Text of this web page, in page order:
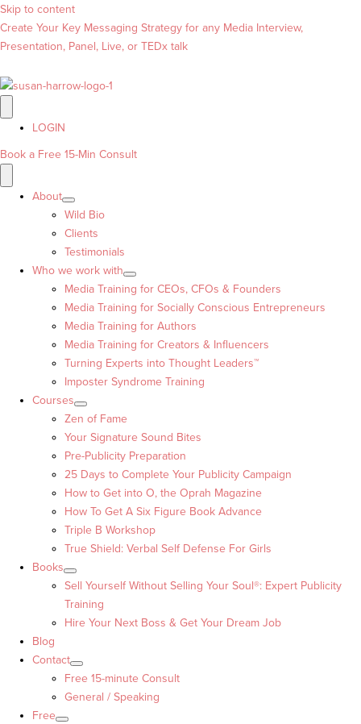
Skip to content
Create Your Key Messaging Strategy for any Media Interview,
Presentation, Panel, Live, or TEDx talk
LOGIN
Book a Free 15-Min Consult
About
Wild Bio
Clients
Testimonials
Who we work with
Media Training for CEOs, CFOs & Founders
Media Training for Socially Conscious Entrepreneurs
Media Training for Authors
Media Training for Creators & Influencers
Turning Experts into Thought Leaders™
Imposter Syndrome Training
Courses
Zen of Fame
Your Signature Sound Bites
Pre-Publicity Preparation
25 Days to Complete Your Publicity Campaign
How to Get into O, the Oprah Magazine
How To Get A Six Figure Book Advance
Triple B Workshop
True Shield: Verbal Self Defense For Girls
Books
Sell Yourself Without Selling Your Soul®: Expert Publicity
Training
Hire Your Next Boss & Get Your Dream Job
Blog
Contact
Free 15-minute Consult
General / Speaking
Free